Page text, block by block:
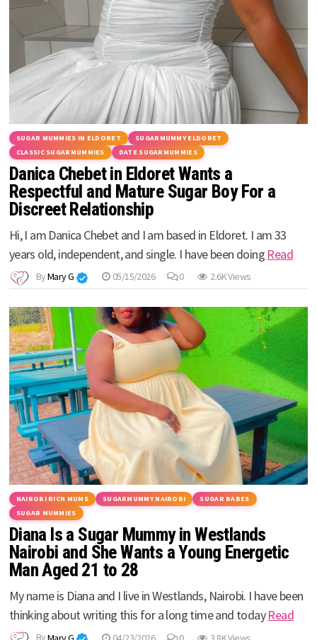
SUGAR MUMMIES IN ELDORET
SUGARMUMMY ELDORET
CLASSIC SUGARMUMMIES
DATE SUGARMUMMIES
Danica Chebet in Eldoret Wants a
Respectful and Mature Sugar Boy For a
Discreet Relationship
Hi, I am Danica Chebet and I am based in Eldoret. I am 33
years old, independent, and single. I have been doing Read
ByMary G 05/15/2026 0 2.6K Views
NAIROBI RICH MUMS SUGARMUMMY NAIROBI
SUGAR BABES
SUGAR MUMMIES
Diana Is a Sugar Mummy in Westlands
Nairobi and She Wants a Young Energetic
Man Aged 21 to 28
My name is Diana and I live in Westlands, Nairobi. I have been
thinking about writing this for a long time and todayRead